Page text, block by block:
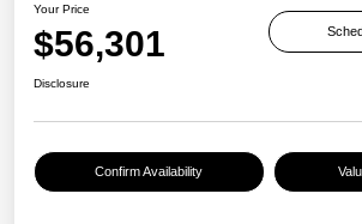
Your Price
$56,301
Disclosure
Confirm Availability